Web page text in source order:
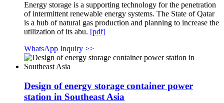
Energy storage is a supporting technology for the penetration
of intermittent renewable energy systems. The State of Qatar
is a hub of natural gas production and planning to increase the
utilization of its abu. [pdf]
WhatsApp Inquiry >>
Design of energy storage container power
station in Southeast Asia